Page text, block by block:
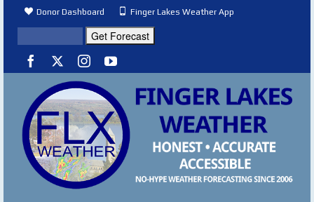
Donor Dashboard Finger Lakes Weather App